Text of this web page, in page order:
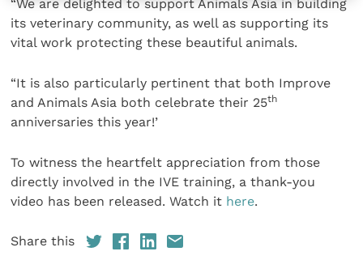
“We are delighted to support Animals Asia in building
its veterinary community, as well as supporting its
vital work protecting these beautiful animals.
“It is also particularly pertinent that both Improve
and Animals Asia both celebrate their 25th
anniversaries this year!’
To witness the heartfelt appreciation from those
directly involved in the IVE training, a thank-you
video has been released. Watch it here.
Share this